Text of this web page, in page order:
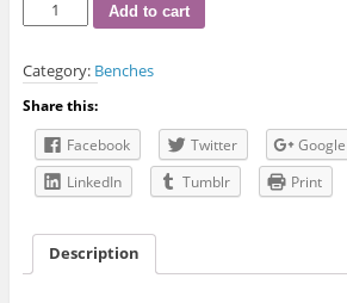
809
quantity
Add to cart
Category: Benches
Share this:
Facebook
Twitter Google
LinkedIn
Tumblr Print
Description